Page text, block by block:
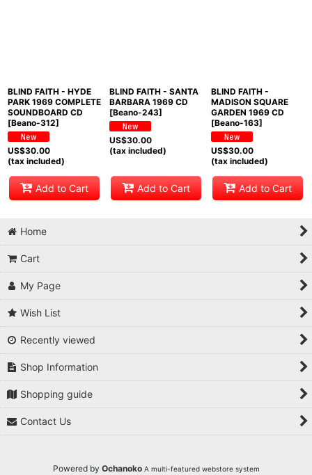
BLIND FAITH - HYDE
PARK 1969 COMPLETE
SOUNDBOARD CD
[Beano-312]
US$30.00
(tax included)
Add to Cart
BLIND FAITH - SANTA
BARBARA 1969 CD
[Beano-243]
US$30.00
(tax included)
Add to Cart
BLIND FAITH -
MADISON SQUARE
GARDEN 1969 CD
[Beano-163]
US$30.00
(tax included)
Add to Cart
Home
Cart
My Page
Wish List
Recently viewed
Shop Information
Shopping guide
Contact Us
Powered by Ochanoko A multi-featured webstore system